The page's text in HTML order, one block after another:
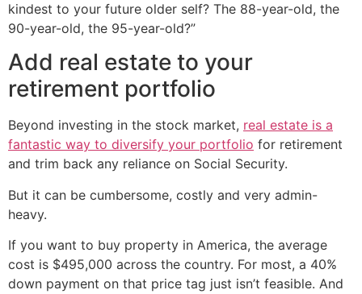
kindest to your future older self? The 88-year-old, the
90-year-old, the 95-year-old?”
Add real estate to your
retirement portfolio
Beyond investing in the stock market, real estate is a
fantastic way to diversify your portfolio for retirement
and trim back any reliance on Social Security.
But it can be cumbersome, costly and very admin-
heavy.
If you want to buy property in America, the average
cost is $495,000 across the country. For most, a 40%
down payment on that price tag just isn’t feasible. And